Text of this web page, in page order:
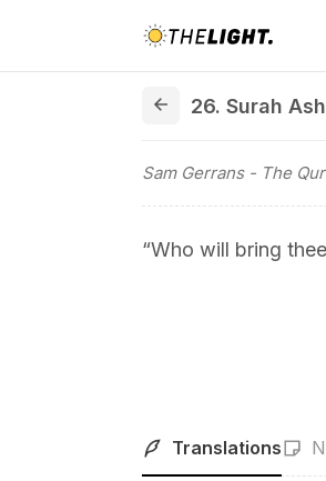
26. Surah
Sam Gerrans- The
“Who will bring
Translations